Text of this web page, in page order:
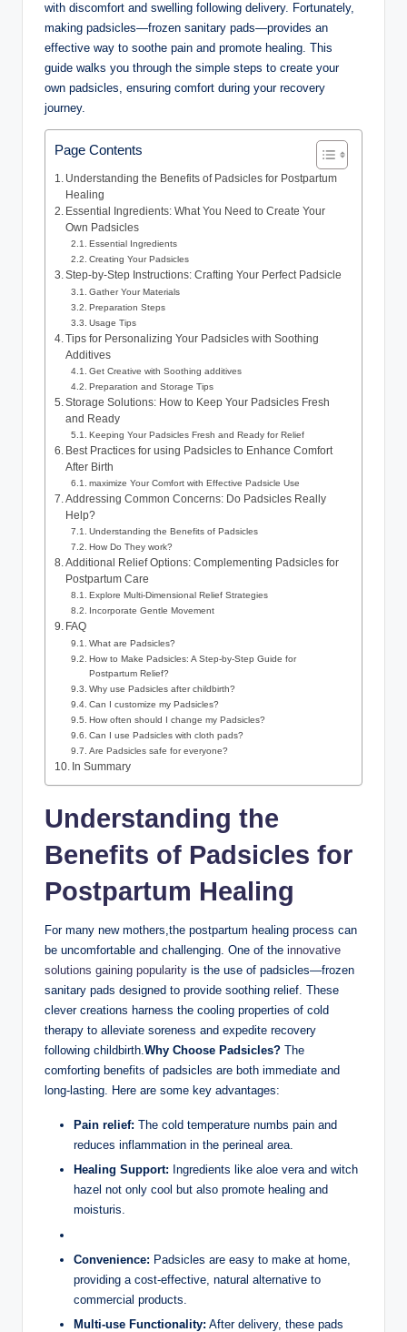
g
with discomfort and swelling following delivery. Fortunately,
making padsicles—frozen sanitary pads—provides an
effective way to soothe pain and promote healing. This
guide walks you through the simple steps to create your
own padsicles, ensuring comfort during your recovery
journey.
Page Contents
Understanding the Benefits of Padsicles for Postpartum
Healing
Essential Ingredients: What You Need to Create Your
Own Padsicles
Essential Ingredients
Creating Your Padsicles
Step-by-Step Instructions: Crafting Your Perfect Padsicle
Gather Your Materials
Preparation Steps
Usage Tips
Tips for Personalizing Your Padsicles with Soothing
Additives
Get Creative with Soothing additives
Preparation and Storage Tips
Storage Solutions: How to Keep Your Padsicles Fresh
and Ready
Keeping Your Padsicles Fresh and Ready for Relief
Best Practices for using Padsicles to Enhance Comfort
After Birth
maximize Your Comfort with Effective Padsicle Use
Addressing Common Concerns: Do Padsicles Really
Help?
Understanding the Benefits of Padsicles
How Do They work?
Additional Relief Options: Complementing Padsicles for
Postpartum Care
Explore Multi-Dimensional Relief Strategies
Incorporate Gentle Movement
FAQ
What are Padsicles?
How to Make Padsicles: A Step-by-Step Guide for
Postpartum Relief?
Why use Padsicles after childbirth?
Can I customize my Padsicles?
How often should I change my Padsicles?
Can I use Padsicles with cloth pads?
Are Padsicles safe for everyone?
In Summary
Understanding the
Benefits of Padsicles for
Postpartum Healing
For many new mothers,the postpartum healing process can
be uncomfortable and challenging. One of the innovative
solutions gaining popularity is the use of padsicles—frozen
sanitary pads designed to provide soothing relief. These
clever creations harness the cooling properties of cold
therapy to alleviate soreness and expedite recovery
following childbirth.Why Choose Padsicles? The
comforting benefits of padsicles are both immediate and
long-lasting. Here are some key advantages:
Pain relief: The cold temperature numbs pain and
reduces inflammation in the perineal area.
Healing Support: Ingredients like aloe vera and witch
hazel not only cool but also promote healing and
moisturis.
Convenience: Padsicles are easy to make at home,
providing a cost-effective, natural alternative to
commercial products.
Multi-use Functionality: After delivery, these pads